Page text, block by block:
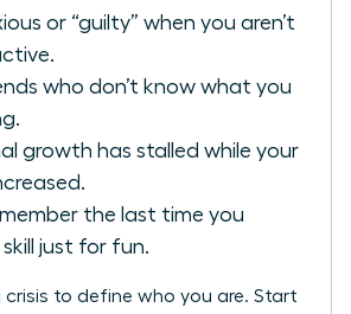
or “guilty” when you aren’t
who don’t know what you
growth has stalled while your
the last time you
just for fun.
crisis to define who you are. Start